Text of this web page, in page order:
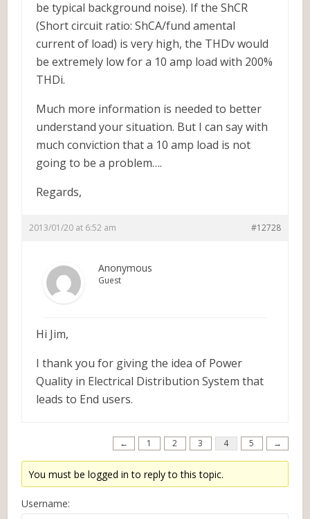
be typical background noise). If the ShCR
(Short circuit ratio: ShCA/fund amental
current of load) is very high, the THDv would
be extremely low for a 10 amp load with 200%
THDi.
Much more information is needed to better
understand your situation. But I can say with
much conviction that a 10 amp load is not
going to be a problem….
Regards,
2013/01/20 at 6:52 am #12728
Anonymous
Guest
Hi Jim,
I thank you for giving the idea of Power
Quality in Electrical Distribution System that
leads to End users.
← 1 2 3 4 5 →
You must be logged in to reply to this topic.
Username: